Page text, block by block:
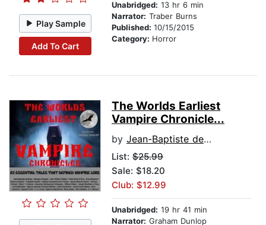
Play Sample
Add To Cart
Unabridged: 13 hr 6 min
Narrator: Traber Burns
Published: 10/15/2015
Category: Horror
The Worlds Earliest
Vampire Chronicle...
by Jean-Baptiste de Boyer
List: $25.99
Sale: $18.20
Club: $12.99
Unabridged: 19 hr 41 min
Narrator: Graham Dunlop